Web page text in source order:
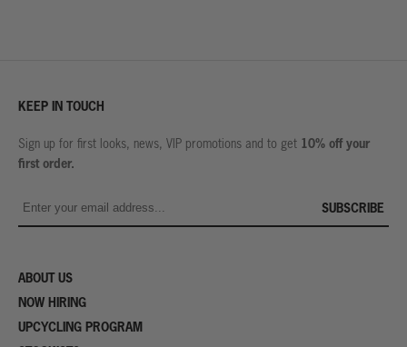
KEEP IN TOUCH
Sign up for first looks, news, VIP promotions and to get 10% off your
first order.
SUBSCRIBE
ABOUT US
NOW HIRING
UPCYCLING PROGRAM